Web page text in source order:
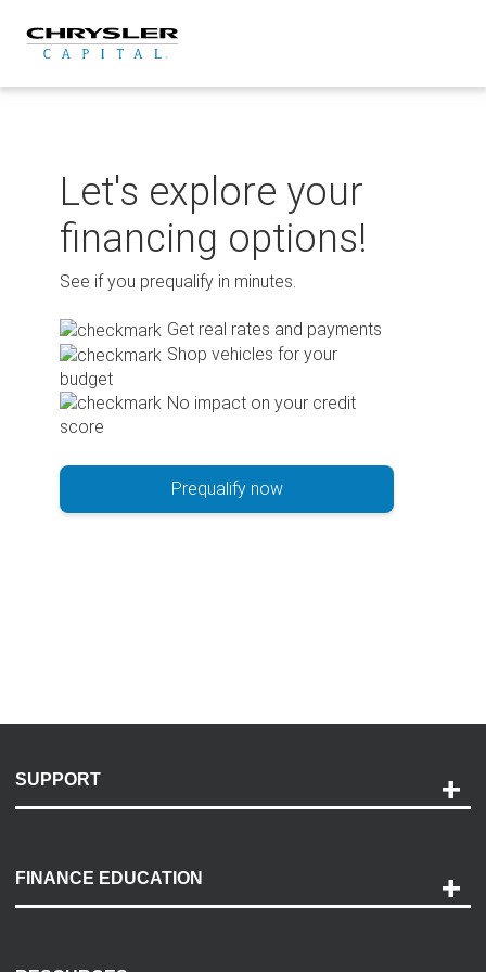
content
Let's explore your
financing options!
See if you prequalify in minutes.
Get real rates and payments
Shop vehicles for your
budget
No impact on your credit
score
Prequalify now
SUPPORT
Payment Options
Accessibility
FINANCE EDUCATION